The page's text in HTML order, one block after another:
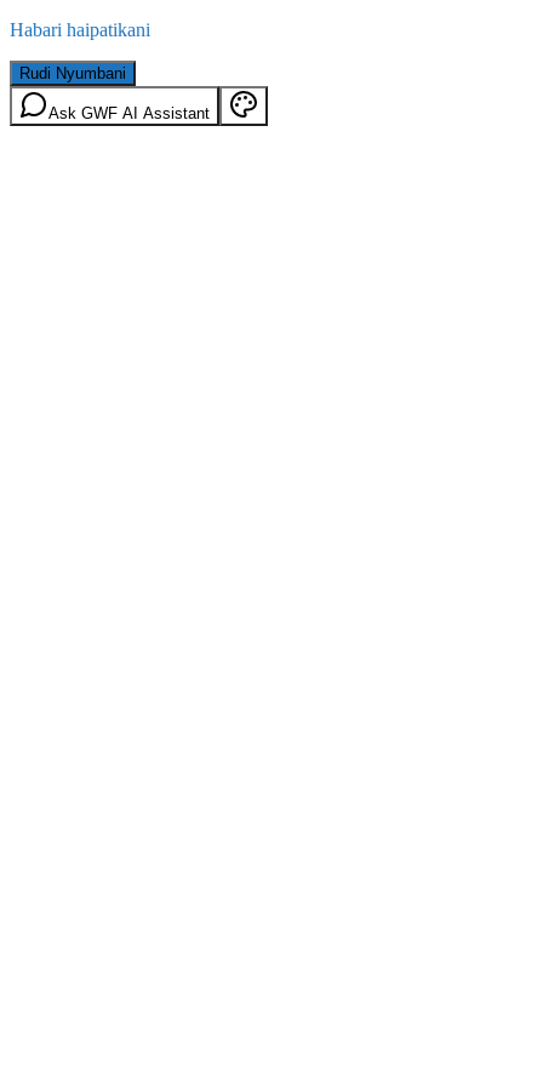
Habari haipatikani
Rudi Nyumbani
Ask GWF AI Assistant